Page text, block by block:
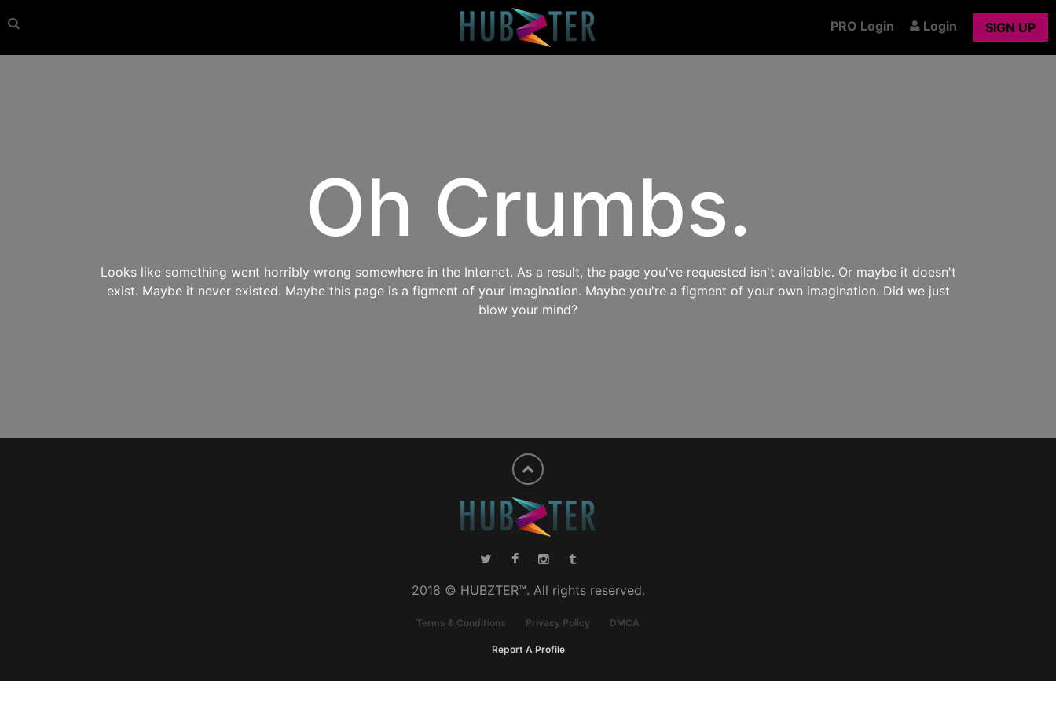
PRO Login Login SIGN UP
Oh Crumbs.
Looks like something went horribly wrong somewhere in the Internet. As a result, the page you've requested isn't available. Or maybe it doesn't
exist. Maybe it never existed. Maybe this page is a figment of your imagination. Maybe you're a figment of your own imagination. Did we just
blow your mind?
2018 © HUBZTER™. All rights reserved.
Terms & Conditions Privacy Policy DMCA
Report A Profile